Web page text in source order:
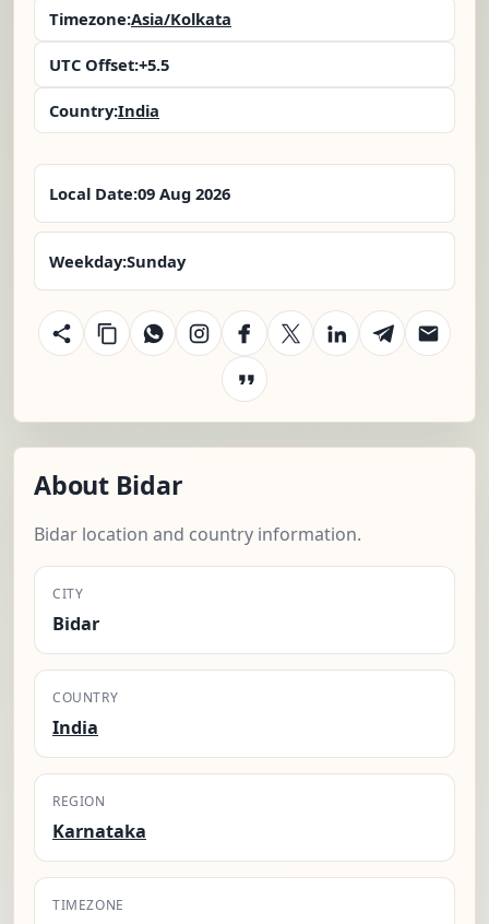
Timezone:Asia/Kolkata
UTC Offset:+5.5
Country:India
Local Date:09 Aug 2026
Weekday:Sunday
About Bidar
Bidar location and country information.
CITY
Bidar
COUNTRY
India
REGION
Karnataka
TIMEZONE